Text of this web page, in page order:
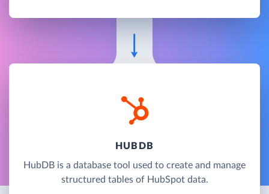
HUBDB
HubDB is a database tool used to create and manage
structured tables of HubSpot data.